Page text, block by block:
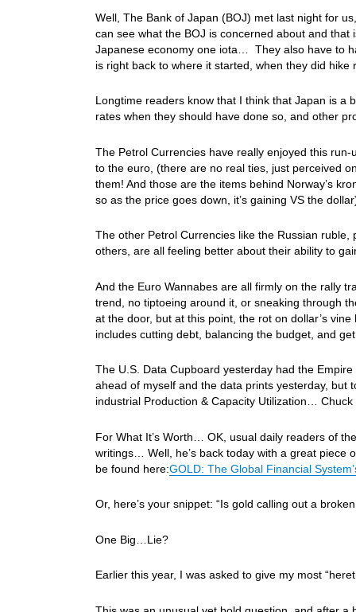
Well, The Bank of Japan (BOJ) met last night for
can see what the BOJ is concerned about and that
Japanese economy one iota… They also have to
is right back to where it started, when they did
Longtime readers know that I think that Japan is a
rates when they should have done so, and other
The Petrol Currencies have really enjoyed this
to the euro, (there are no real ties, just perceived
them! And those are the items behind Norway’s
so as the price goes down, it’s gaining VS the
The other Petrol Currencies like the Russian
others, are all feeling better about their ability to
And the Euro Wannabes are all firmly on the rally
trend, no tiptoeing around it, or sneaking through
at the door, but at this point, the rot on dollar’s
includes cutting debt, balancing the budget, and
The U.S. Data Cupboard yesterday had the
ahead of myself and the data prints yesterday, but
industrial Production & Capacity Utilization…
For What It’s Worth… OK, usual daily readers of
writings… Well, he’s back today with a great piece
be found here:GOLD: The Global Financial
Or, here’s your snippet: “Is gold calling out a
One Big…Lie?
Earlier this year, I was asked to give my most